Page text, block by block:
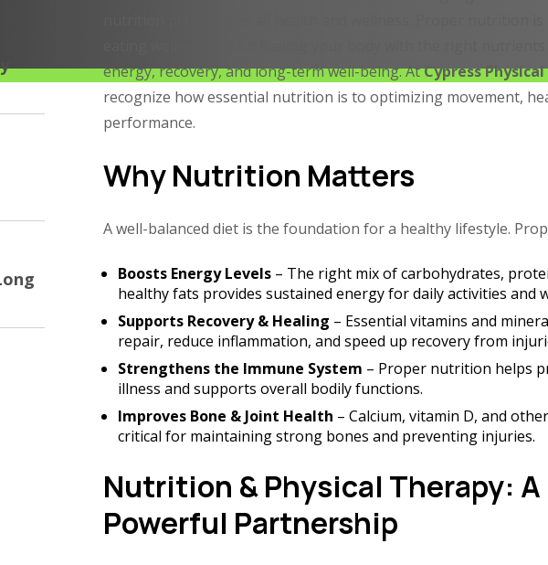
energy, recovery, and long-term well-being. AtCypress
recognize how essential nutrition is to optimizing movement,
performance.
Why Nutrition Matters
A well-balanced diet is the foundation for a healthy lifestyle.
Boosts Energy Levels– The right mix of carbohydrates,
healthy fats provides sustained energy for daily activities and
Supports Recovery & Healing – Essential vitamins and
repair, reduce inflammation, and speed up recovery from
Strengthens the Immune System – Proper nutrition helps
illness and supports overall bodily functions.
Improves Bone & Joint Health – Calcium, vitamin D, and
critical for maintaining strong bones and preventing injuries.
Nutrition & Physical Therapy: A
Powerful Partnership